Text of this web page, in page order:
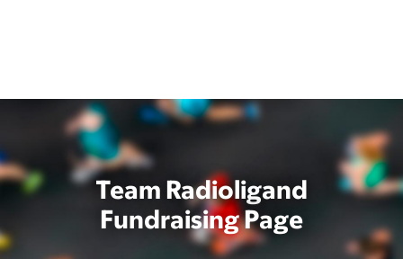
Team Radioligand
Fundraising Page